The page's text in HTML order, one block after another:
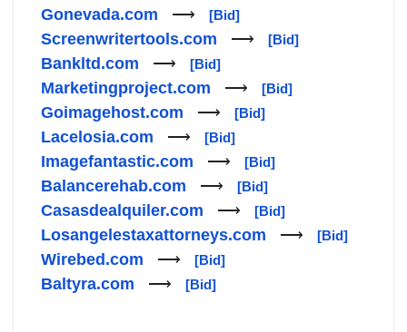
Gonevada.com ⟶ [Bid]
Screenwritertools.com ⟶ [Bid]
Bankltd.com ⟶ [Bid]
Marketingproject.com ⟶ [Bid]
Goimagehost.com ⟶ [Bid]
Lacelosia.com ⟶ [Bid]
Imagefantastic.com ⟶ [Bid]
Balancerehab.com ⟶ [Bid]
Casasdealquiler.com ⟶ [Bid]
Losangelestaxattorneys.com ⟶ [Bid]
Wirebed.com ⟶ [Bid]
Baltyra.com ⟶ [Bid]